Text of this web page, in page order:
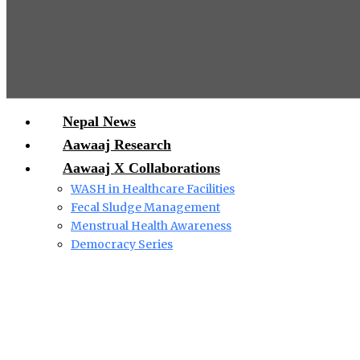
Nepal News
Aawaaj Research
Aawaaj X Collaborations
WASH in Healthcare Facilities
Fecal Sludge Management
Menstrual Health Awareness
Democracy Series